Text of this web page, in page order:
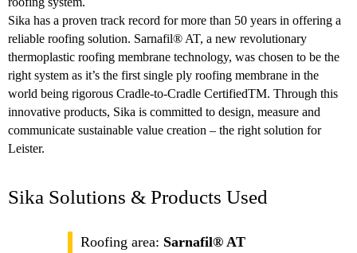
Sika has a proven track record for more than 50 years in offering a
reliable roofing solution. Sarnafil® AT, a new revolutionary
thermoplastic roofing membrane technology, was chosen to be the
right system as it’s the first single ply roofing membrane in the
world being rigorous Cradle-to-Cradle CertifiedTM. Through this
innovative products, Sika is committed to design, measure and
communicate sustainable value creation – the right solution for
Leister.
Sika Solutions & Products Used
Roofing area: Sarnafil® AT